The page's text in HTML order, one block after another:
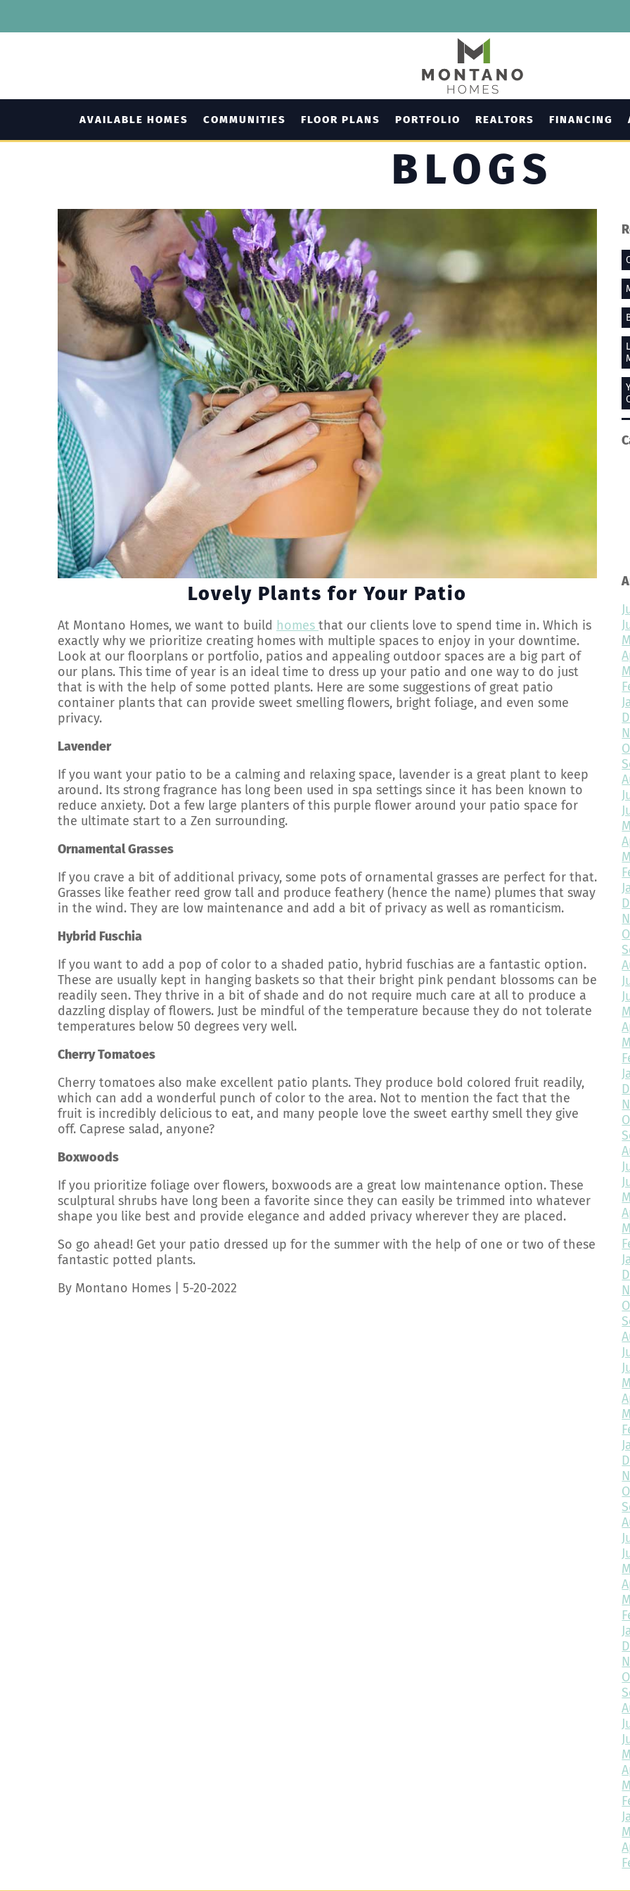
AVAILABLE HOMES COMMUNITIES FLOOR PLANS PORTFOLIO REALTORS FINANCING
BLOGS
Lovely Plants for Your Patio
At Montano Homes, we want to build homes that our clients love to spend time in. Which is
exactly why we prioritize creating homes with multiple spaces to enjoy in your downtime.
Look at our floorplans or portfolio, patios and appealing outdoor spaces are a big part of
our plans. This time of year is an ideal time to dress up your patio and one way to do just
that is with the help of some potted plants. Here are some suggestions of great patio
container plants that can provide sweet smelling flowers, bright foliage, and even some
privacy.
Lavender
If you want your patio to be a calming and relaxing space, lavender is a great plant to keep
around. Its strong fragrance has long been used in spa settings since it has been known to
reduce anxiety. Dot a few large planters of this purple flower around your patio space for
the ultimate start to a Zen surrounding.
Ornamental Grasses
If you crave a bit of additional privacy, some pots of ornamental grasses are perfect for that.
Grasses like feather reed grow tall and produce feathery (hence the name) plumes that sway
in the wind. They are low maintenance and add a bit of privacy as well as romanticism.
Hybrid Fuschia
If you want to add a pop of color to a shaded patio, hybrid fuschias are a fantastic option.
These are usually kept in hanging baskets so that their bright pink pendant blossoms can be
readily seen. They thrive in a bit of shade and do not require much care at all to produce a
dazzling display of flowers. Just be mindful of the temperature because they do not tolerate
temperatures below 50 degrees very well.
Cherry Tomatoes
Cherry tomatoes also make excellent patio plants. They produce bold colored fruit readily,
which can add a wonderful punch of color to the area. Not to mention the fact that the
fruit is incredibly delicious to eat, and many people love the sweet earthy smell they give
off. Caprese salad, anyone?
Boxwoods
If you prioritize foliage over flowers, boxwoods are a great low maintenance option. These
sculptural shrubs have long been a favorite since they can easily be trimmed into whatever
shape you like best and provide elegance and added privacy wherever they are placed.
So go ahead! Get your patio dressed up for the summer with the help of one or two of these
fantastic potted plants.
By Montano Homes | 5-20-2022